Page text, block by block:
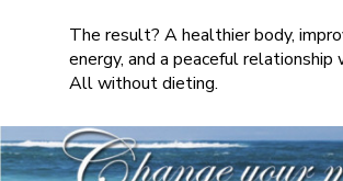
The result? A healthier body,
energy, and a peaceful relationship
All without dieting.